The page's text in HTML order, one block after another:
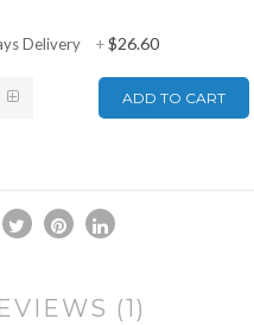
Delivery
+$26.60
ADD TO CART
1